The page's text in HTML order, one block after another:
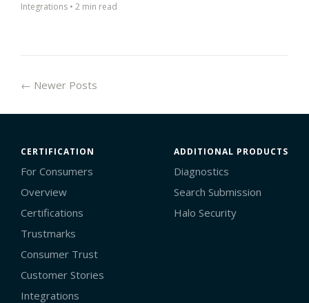
Integrations • 2 min read
← Newer Posts
CERTIFICATION
For Consumers
Overview
Certifications
Trustmarks
Consumer Trust
Customer Stories
Integrations
ADDITIONAL PRODUCTS
Diagnostics
Search Submission
Halo Security